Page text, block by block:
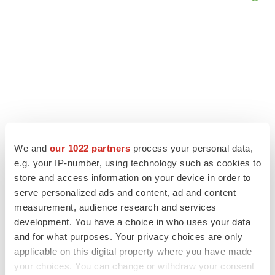
We and our 1022 partners process your personal data,
e.g. your IP-number, using technology such as cookies to
store and access information on your device in order to
serve personalized ads and content, ad and content
measurement, audience research and services
development. You have a choice in who uses your data
and for what purposes. Your privacy choices are only
applicable on this digital property where you have made
your choices. You can change or withdraw your consent
LATEST
LAYOFF TRACKER
Ensoma cuts jobs, narrows focus to lead
asset
BioSpace Editorial Staff